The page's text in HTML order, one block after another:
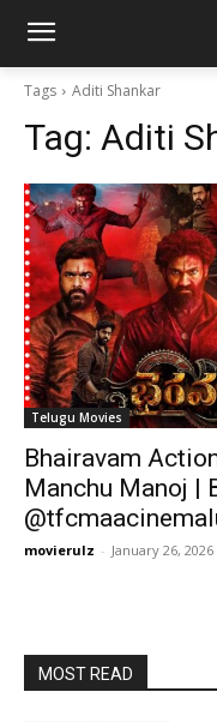
Tags Aditi Shankar
Tag: Aditi
Telugu Movies
Bhairavam
Manchu Manoj |
movierulz - January 26, 2026
MOST READ